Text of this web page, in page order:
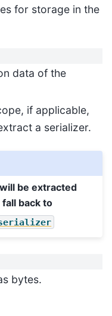
for storage in the
data of the
if applicable,
a serializer.
be extracted
fall back to
bytes.